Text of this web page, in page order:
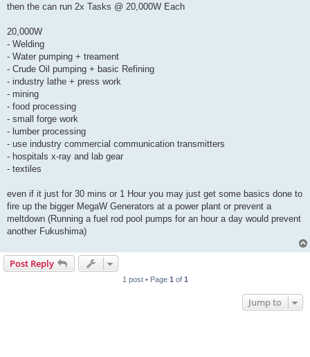
then the can run 2x Tasks @ 20,000W Each
20,000W
- Welding
- Water pumping + treament
- Crude Oil pumping + basic Refining
- industry lathe + press work
- mining
- food processing
- small forge work
- lumber processing
- use industry commercial communication transmitters
- hospitals x-ray and lab gear
- textiles
even if it just for 30 mins or 1 Hour you may just get some basics done to
fire up the bigger MegaW Generators at a power plant or prevent a
meltdown (Running a fuel rod pool pumps for an hour a day would prevent
another Fukushima)
Post Reply
1 post • Page 1 of 1
Jump to